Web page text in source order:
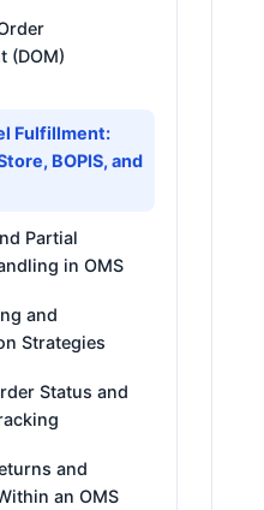
(DOM)
Fulfillment:
BOPIS, and
Partial
in OMS
and
Strategies
Status and
and
an OMS